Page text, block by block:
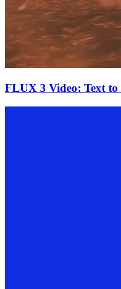
FLUX 3 Video: Text to